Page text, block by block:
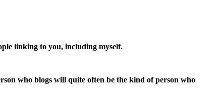
linking to you, including myself.
who blogs will quite often be the kind of person who